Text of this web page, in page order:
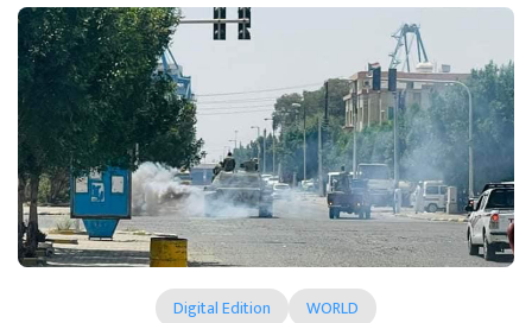
Digital Edition WORLD